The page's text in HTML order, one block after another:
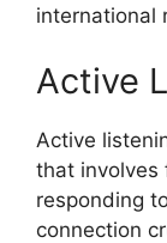
international
Active
Active
that involves
responding
connection